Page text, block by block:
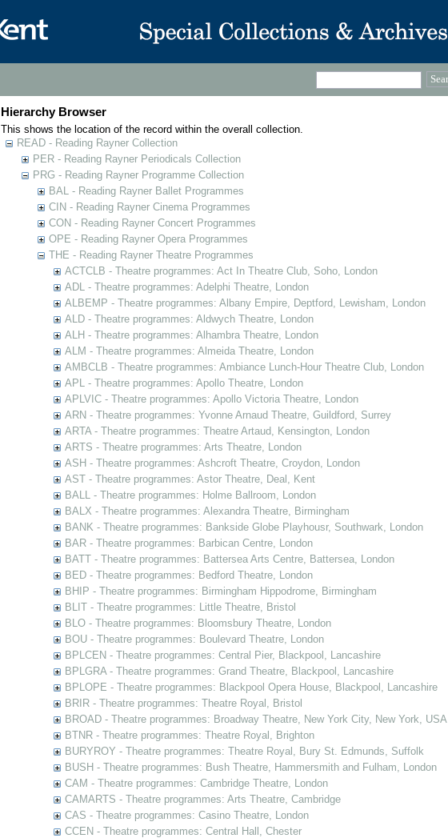
Hierarchy Browser
This shows the location of the record within the overall collection.
READ - Reading Rayner Collection
PER - Reading Rayner Periodicals Collection
PRG - Reading Rayner Programme Collection
BAL - Reading Rayner Ballet Programmes
CIN - Reading Rayner Cinema Programmes
CON - Reading Rayner Concert Programmes
OPE - Reading Rayner Opera Programmes
THE - Reading Rayner Theatre Programmes
ACTCLB - Theatre programmes: Act In Theatre Club, Soho, London
ADL - Theatre programmes: Adelphi Theatre, London
ALBEMP - Theatre programmes: Albany Empire, Deptford, Lewisham, London
ALD - Theatre programmes: Aldwych Theatre, London
ALH - Theatre programmes: Alhambra Theatre, London
ALM - Theatre programmes: Almeida Theatre, London
AMBCLB - Theatre programmes: Ambiance Lunch-Hour Theatre Club, London
APL - Theatre programmes: Apollo Theatre, London
APLVIC - Theatre programmes: Apollo Victoria Theatre, London
ARN - Theatre programmes: Yvonne Arnaud Theatre, Guildford, Surrey
ARTA - Theatre programmes: Theatre Artaud, Kensington, London
ARTS - Theatre programmes: Arts Theatre, London
ASH - Theatre programmes: Ashcroft Theatre, Croydon, London
AST - Theatre programmes: Astor Theatre, Deal, Kent
BALL - Theatre programmes: Holme Ballroom, London
BALX - Theatre programmes: Alexandra Theatre, Birmingham
BANK - Theatre programmes: Bankside Globe Playhousr, Southwark, London
BAR - Theatre programmes: Barbican Centre, London
BATT - Theatre programmes: Battersea Arts Centre, Battersea, London
BED - Theatre programmes: Bedford Theatre, London
BHIP - Theatre programmes: Birmingham Hippodrome, Birmingham
BLIT - Theatre programmes: Little Theatre, Bristol
BLO - Theatre programmes: Bloomsbury Theatre, London
BOU - Theatre programmes: Boulevard Theatre, London
BPLCEN - Theatre programmes: Central Pier, Blackpool, Lancashire
BPLGRA - Theatre programmes: Grand Theatre, Blackpool, Lancashire
BPLOPE - Theatre programmes: Blackpool Opera House, Blackpool, Lancashire
BRIR - Theatre programmes: Theatre Royal, Bristol
BROAD - Theatre programmes: Broadway Theatre, New York City, New York, USA
BTNR - Theatre programmes: Theatre Royal, Brighton
BURYROY - Theatre programmes: Theatre Royal, Bury St. Edmunds, Suffolk
BUSH - Theatre programmes: Bush Theatre, Hammersmith and Fulham, London
CAM - Theatre programmes: Cambridge Theatre, London
CAMARTS - Theatre programmes: Arts Theatre, Cambridge
CAS - Theatre programmes: Casino Theatre, London
CCEN - Theatre programmes: Central Hall, Chester